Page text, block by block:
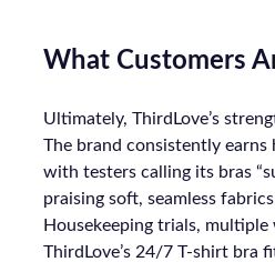
What Customers
Ultimately, ThirdLove’s
The brand consistently earns
with testers calling its bras
praising soft, seamless
Housekeeping trials, multiple
ThirdLove’s 24/7 T-shirt bra